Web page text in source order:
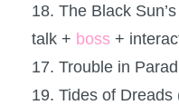
18. The Black
talk + boss +
17. Trouble in
19. Tides of Dreads